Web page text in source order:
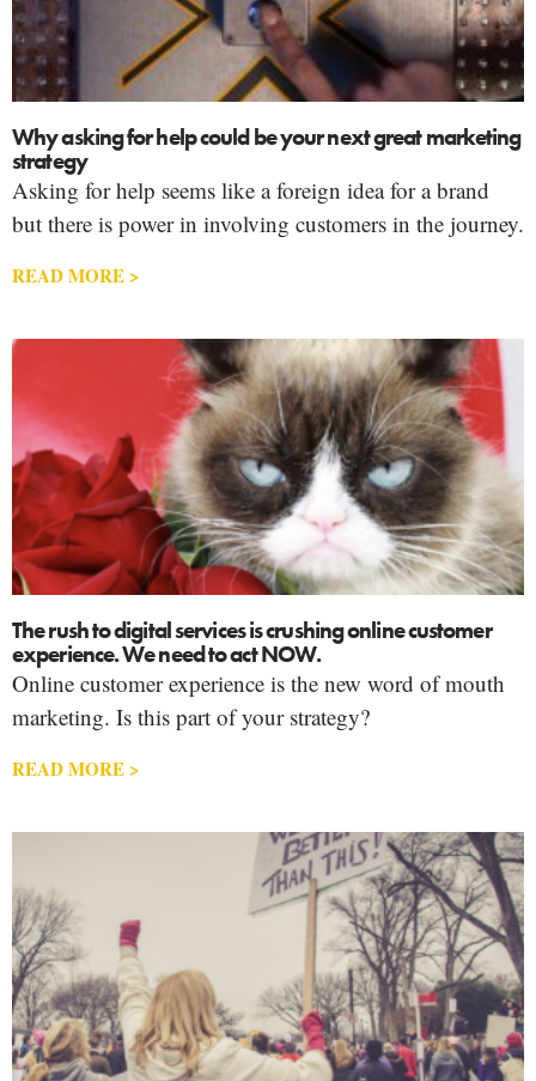
Why asking for help could be your next great marketing
strategy
Asking for help seems like a foreign idea for a brand
but there is power in involving customers in the journey.
READ MORE >
The rush to digital services is crushing online customer
experience. We need to act NOW.
Online customer experience is the new word of mouth
marketing. Is this part of your strategy?
READ MORE >